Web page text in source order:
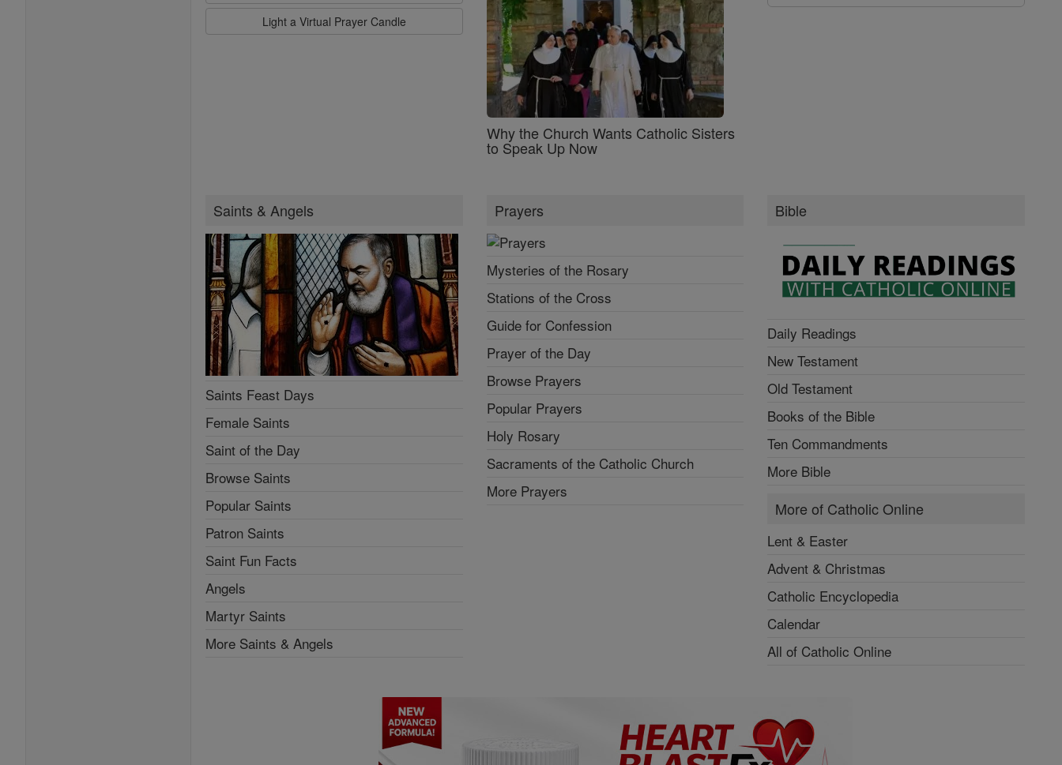
Light a Virtual Prayer Candle
Why the Church Wants Catholic Sisters
to Speak Up Now
Saints & Angels
Saints Feast Days
Female Saints
Saint of the Day
Browse Saints
Popular Saints
Patron Saints
Saint Fun Facts
Angels
Martyr Saints
More Saints & Angels
Prayers
Mysteries of the Rosary
Stations of the Cross
Guide for Confession
Prayer of the Day
Browse Prayers
Popular Prayers
Holy Rosary
Sacraments of the Catholic Church
More Prayers
Bible
Daily Readings
New Testament
Old Testament
Books of the Bible
Ten Commandments
More Bible
More of Catholic Online
Lent & Easter
Advent & Christmas
Catholic Encyclopedia
Calendar
All of Catholic Online